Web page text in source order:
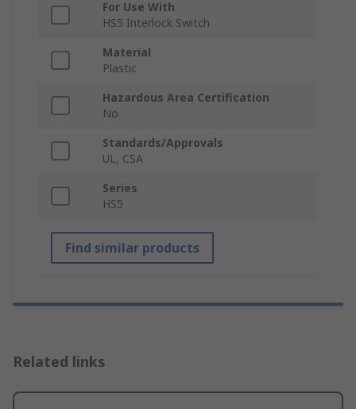
For Use With
HS5 Interlock Switch
Material
Plastic
Hazardous Area Certification
No
Standards/Approvals
UL, CSA
Series
HS5
Find similar products
Related links